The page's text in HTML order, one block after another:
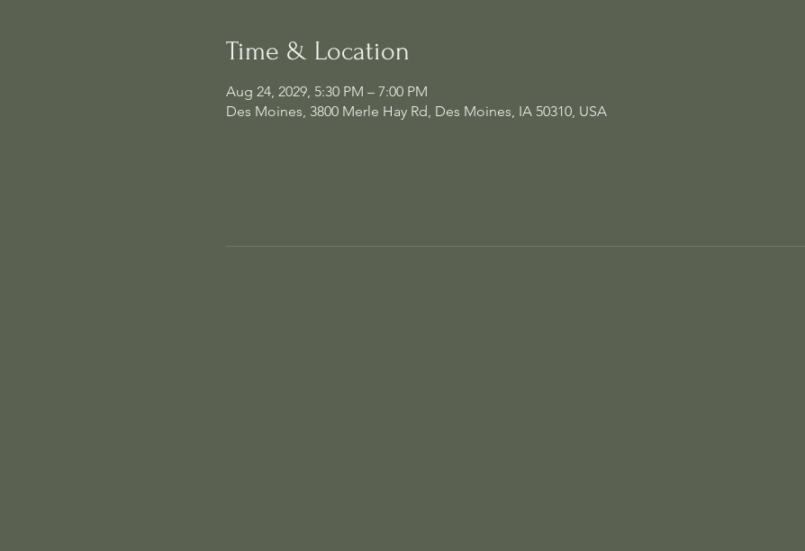
Time & Location
Aug 24, 2029, 5:30 PM – 7:00 PM
Des Moines, 3800 Merle Hay Rd, Des Moines, IA 50310, USA